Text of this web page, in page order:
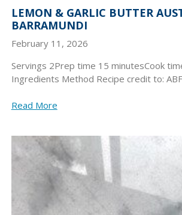
LEMON & GARLIC BUTTER
BARRAMUNDI
February 11, 2026
Servings 2Prep time 15 minutesCook
Ingredients Method Recipe credit to:
Read More